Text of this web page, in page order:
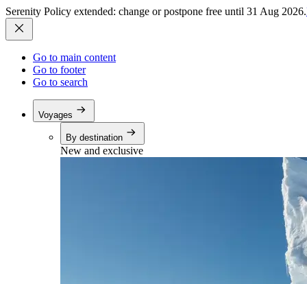
Serenity Policy extended: change or postpone free until 31 Aug 2026.
Go to main content
Go to footer
Go to search
Voyages
By destination
New and exclusive